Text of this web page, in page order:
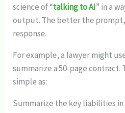
science of “talking to AI” in a
output. The better the
response.
For example, a lawyer might
summarize a 50-page contract.
simple as:
Summarize the key liabilities